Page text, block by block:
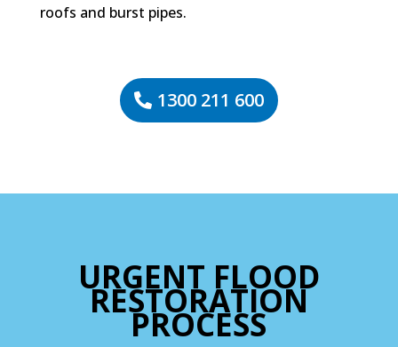
roofs and burst pipes.
1300 211 600
URGENT FLOOD
RESTORATION
PROCESS